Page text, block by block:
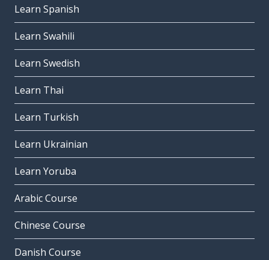
Learn Spanish
Learn Swahili
Learn Swedish
Learn Thai
Learn Turkish
Learn Ukrainian
Learn Yoruba
Arabic Course
Chinese Course
Danish Course